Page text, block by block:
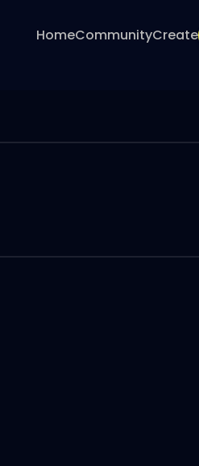
HomeCommunityCreate